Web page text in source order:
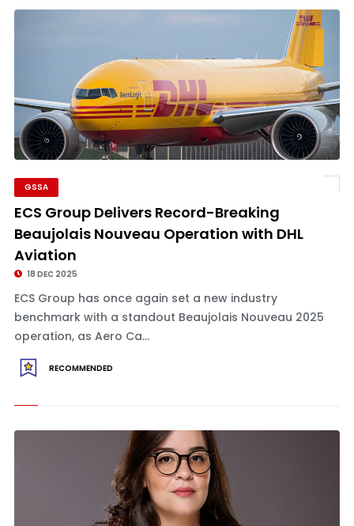
GSSA
ECS Group Delivers Record-Breaking
Beaujolais Nouveau Operation with DHL
Aviation
18 DEC 2025
ECS Group has once again set a new industry
benchmark with a standout Beaujolais Nouveau 2025
operation, as Aero Ca...
RECOMMENDED